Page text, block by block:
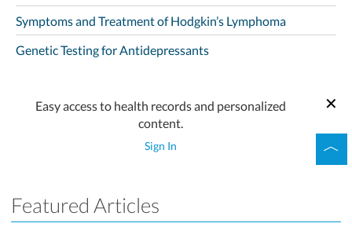
Symptoms and Treatment of Hodgkin’s Lymphoma
Genetic Testing for Antidepressants
Easy access to health records and personalized
content.
Sign In
Featured Articles